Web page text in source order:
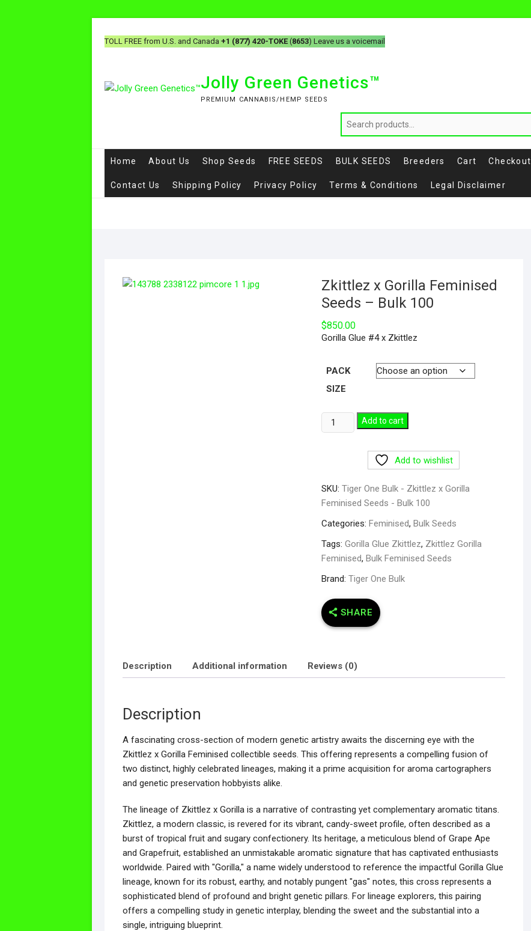
TOLL FREE from U.S. and Canada +1 (877) 420-TOKE(8653) Leave us a voicemail
Jolly Green Genetics™
PREMIUM CANNABIS/HEMP SEEDS
Home About Us Shop Seeds FREE SEEDS BULK SEEDS Breeders Cart Checkout
Contact Us Shipping Policy Privacy Policy Terms & Conditions Legal Disclaimer
Zkittlez x Gorilla Feminised
Seeds – Bulk 100
$850.00
Gorilla Glue #4 x Zkittlez
PACK
SIZE
Add to cart
Add to wishlist
SKU:Tiger One Bulk - Zkittlez x Gorilla
Feminised Seeds - Bulk 100
Categories:Feminised,Bulk Seeds
Tags:Gorilla Glue Zkittlez, Zkittlez Gorilla
Feminised,Bulk Feminised Seeds
Brand:Tiger One Bulk
SHARE
Description Additional information Reviews (0)
Description
A fascinating cross-section of modern genetic artistry awaits the discerning eye with the
Zkittlez x Gorilla Feminised collectible seeds. This offering represents a compelling fusion of
two distinct, highly celebrated lineages, making it a prime acquisition for aroma cartographers
and genetic preservation hobbyists alike.
The lineage of Zkittlez x Gorilla is a narrative of contrasting yet complementary aromatic titans.
Zkittlez, a modern classic, is revered for its vibrant, candy-sweet profile, often described as a
burst of tropical fruit and sugary confectionery. Its heritage, a meticulous blend of Grape Ape
and Grapefruit, established an unmistakable aromatic signature that has captivated enthusiasts
worldwide. Paired with "Gorilla," a name widely understood to reference the impactful Gorilla Glue
lineage, known for its robust, earthy, and notably pungent "gas" notes, this cross represents a
sophisticated blend of profound and bright genetic pillars. For lineage explorers, this pairing
offers a compelling study in genetic interplay, blending the sweet and the substantial into a
single, intriguing blueprint.